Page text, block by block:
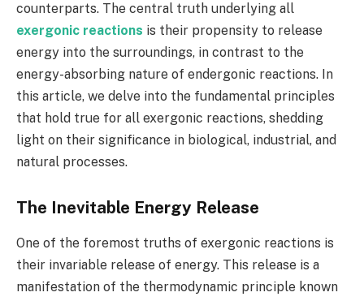
counterparts. The central truth underlying all
exergonic reactions is their propensity to release
energy into the surroundings, in contrast to the
energy-absorbing nature of endergonic reactions. In
this article, we delve into the fundamental principles
that hold true for all exergonic reactions, shedding
light on their significance in biological, industrial, and
natural processes.
The Inevitable Energy Release
One of the foremost truths of exergonic reactions is
their invariable release of energy. This release is a
manifestation of the thermodynamic principle known